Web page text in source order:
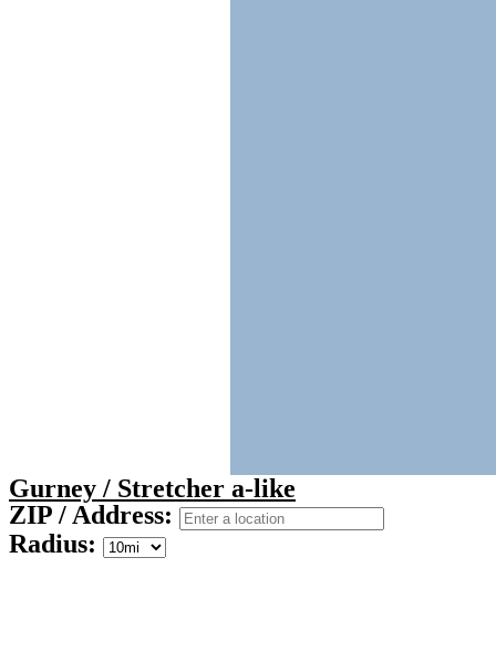
Gurney / Stretcher a-like
ZIP / Address:
Radius: